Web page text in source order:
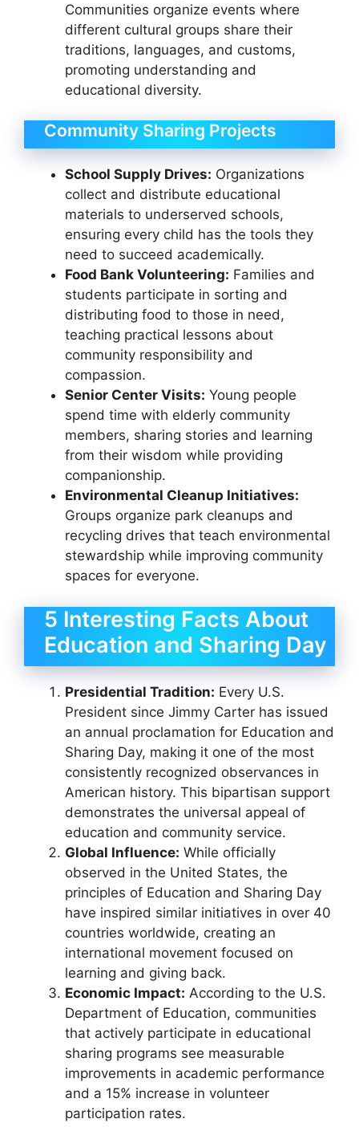
Communities organize events where
different cultural groups share their
traditions, languages, and customs,
promoting understanding and
educational diversity.
Community Sharing Projects
School Supply Drives: Organizations
collect and distribute educational
materials to underserved schools,
ensuring every child has the tools they
need to succeed academically.
Food Bank Volunteering: Families and
students participate in sorting and
distributing food to those in need,
teaching practical lessons about
community responsibility and
compassion.
Senior Center Visits: Young people
spend time with elderly community
members, sharing stories and learning
from their wisdom while providing
companionship.
Environmental Cleanup Initiatives:
Groups organize park cleanups and
recycling drives that teach environmental
stewardship while improving community
spaces for everyone.
5 Interesting Facts About
Education and Sharing Day
Presidential Tradition: Every U.S.
President since Jimmy Carter has issued
an annual proclamation for Education and
Sharing Day, making it one of the most
consistently recognized observances in
American history. This bipartisan support
demonstrates the universal appeal of
education and community service.
Global Influence: While officially
observed in the United States, the
principles of Education and Sharing Day
have inspired similar initiatives in over 40
countries worldwide, creating an
international movement focused on
learning and giving back.
Economic Impact: According to the U.S.
Department of Education, communities
that actively participate in educational
sharing programs see measurable
improvements in academic performance
and a 15% increase in volunteer
participation rates.